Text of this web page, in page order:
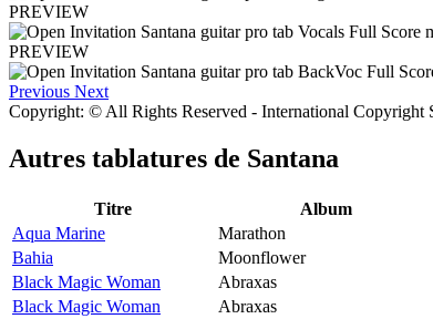
PREVIEW
PREVIEW
Previous Next
Copyright: © All Rights Reserved - International Copyright
Autres tablatures de Santana
Titre Album
Aqua Marine
Marathon
Bahia
Moonflower
Black Magic Woman
Abraxas
Black Magic Woman
Abraxas